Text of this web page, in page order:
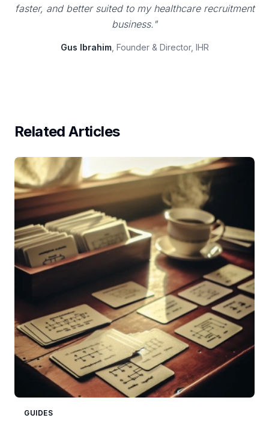
faster, and better suited to my healthcare recruitment
business."
Gus Ibrahim, Founder & Director, IHR
Related Articles
GUIDES